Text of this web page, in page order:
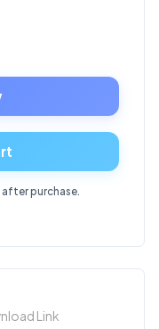
purchase.
Link